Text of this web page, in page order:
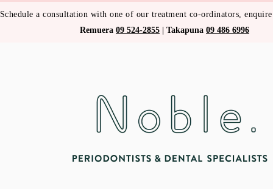
Schedule a consultation with one of our treatment co-ordinators,
Remuera 09 524-2855 Takapuna 09 486 6996